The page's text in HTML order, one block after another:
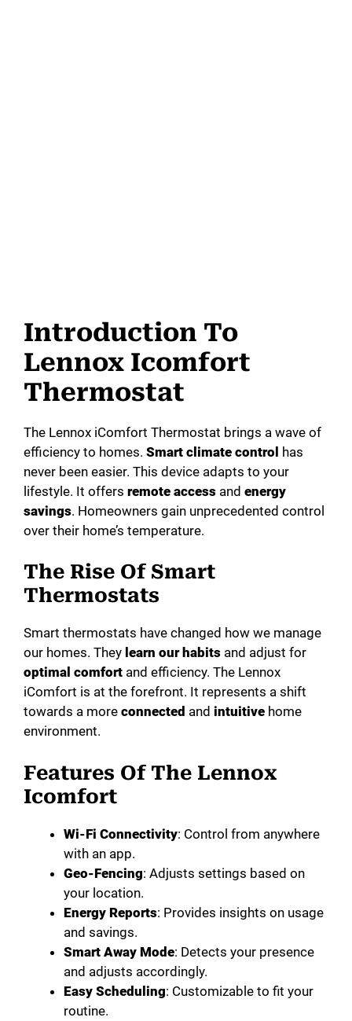
Introduction To
Lennox Icomfort
Thermostat
The Lennox iComfort Thermostat brings a wave of
efficiency to homes. Smart climate control has
never been easier. This device adapts to your
lifestyle. It offers remote access and energy
savings. Homeowners gain unprecedented control
over their home’s temperature.
The Rise Of Smart
Thermostats
Smart thermostats have changed how we manage
our homes. They learn our habits and adjust for
optimal comfort and efficiency. The Lennox
iComfort is at the forefront. It represents a shift
towards a more connected and intuitive home
environment.
Features Of The Lennox
Icomfort
Wi-Fi Connectivity: Control from anywhere
with an app.
Geo-Fencing: Adjusts settings based on
your location.
Energy Reports: Provides insights on usage
and savings.
Smart Away Mode: Detects your presence
and adjusts accordingly.
Easy Scheduling: Customizable to fit your
routine.